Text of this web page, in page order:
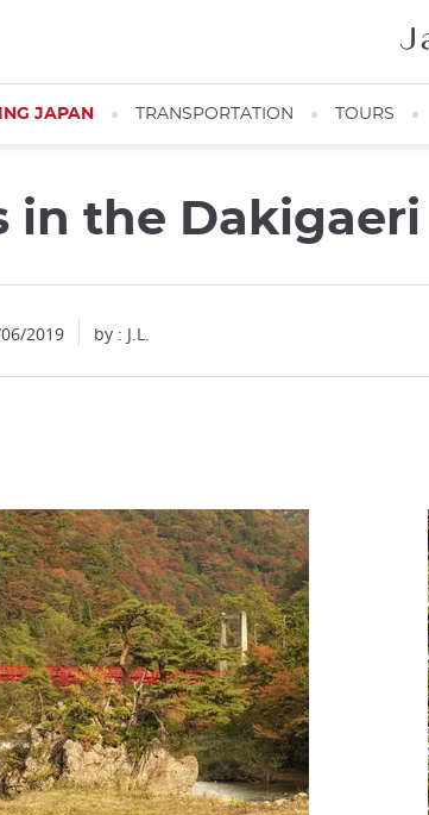
JAPAN TRANSPORTATION TOURS
in the
2019 by : J.L.